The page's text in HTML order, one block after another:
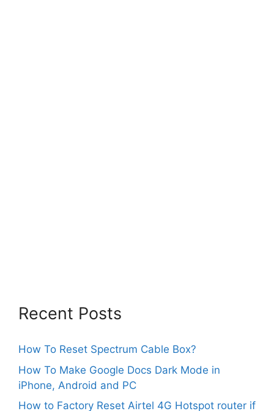
Recent Posts
How To Reset Spectrum Cable Box?
How To Make Google Docs Dark Mode in
iPhone, Android and PC
How to Factory Reset Airtel 4G Hotspot router if